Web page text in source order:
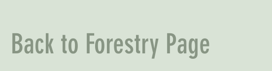
Back to Forestry Page